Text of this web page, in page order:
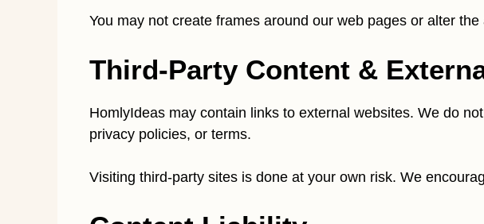
You may not create frames around our web pages or alter
Third-Party Content &
HomlyIdeas may contain links to external websites. We do
privacy policies, or terms.
Visiting third-party sites is done at your own risk. We